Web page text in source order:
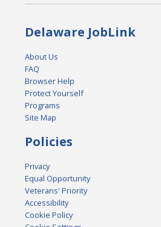
Delaware JobLink
About Us
FAQ
Browser Help
Protect Yourself
Programs
Site Map
Policies
Privacy
Equal Opportunity
Veterans' Priority
Accessibility
Cookie Policy